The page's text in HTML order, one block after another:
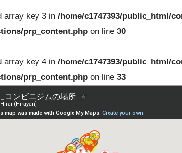
array key 3 in /home/c1747393/public_html/
prp_content.php on line 30
array key 4 in /home/c1747393/public_html/
prp_content.php on line 33